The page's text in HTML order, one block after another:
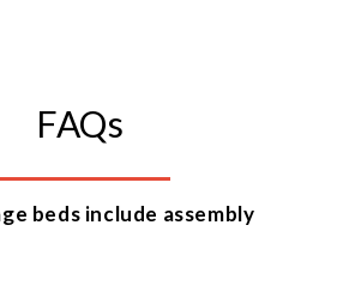
FAQs
beds include assembly